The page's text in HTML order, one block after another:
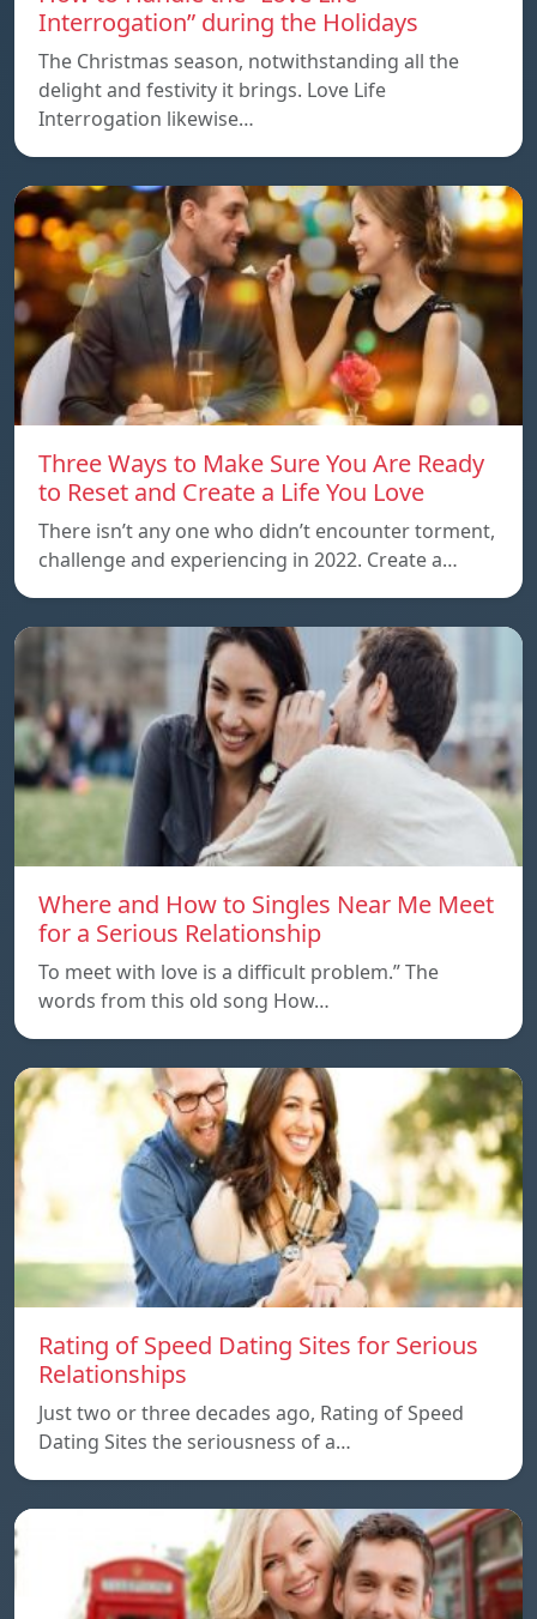
Interrogation” during the Holidays
The Christmas season, notwithstanding all the
delight and festivity it brings. Love Life
Interrogation likewise…
Three Ways to Make Sure You Are Ready
to Reset and Create a Life You Love
There isn’t any one who didn’t encounter torment,
challenge and experiencing in 2022. Create a…
Where and How to Singles Near Me Meet
for a Serious Relationship
To meet with love is a difficult problem.” The
words from this old song How…
Rating of Speed Dating Sites for Serious
Relationships
Just two or three decades ago, Rating of Speed
Dating Sites the seriousness of a…